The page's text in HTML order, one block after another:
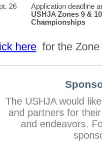
26
Application deadline
USHJA Zones 9 &
Championships
here for the
The USHJA would
and partners for
and endeavors.